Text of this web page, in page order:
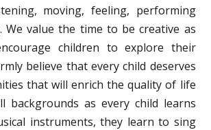
moving, feeling, performing
We value the time to be creative as
children to explore their
believe that every child deserves
that will enrich the quality of life
as every child learns
instruments, they learn to sing